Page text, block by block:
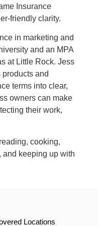
Insurance
friendly clarity.
in marketing and
and an MPA
at Little Rock. Jess
products and
terms into clear,
owners can make
their work,
cooking,
keeping up with
Locations